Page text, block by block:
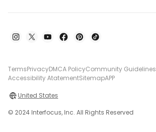
TermsPrivacyDMCA PolicyCommunity Guidelines
Accessibility AtatementSitemapAPP
United States
© 2024 Interfocus, Inc. All Rights Reserved